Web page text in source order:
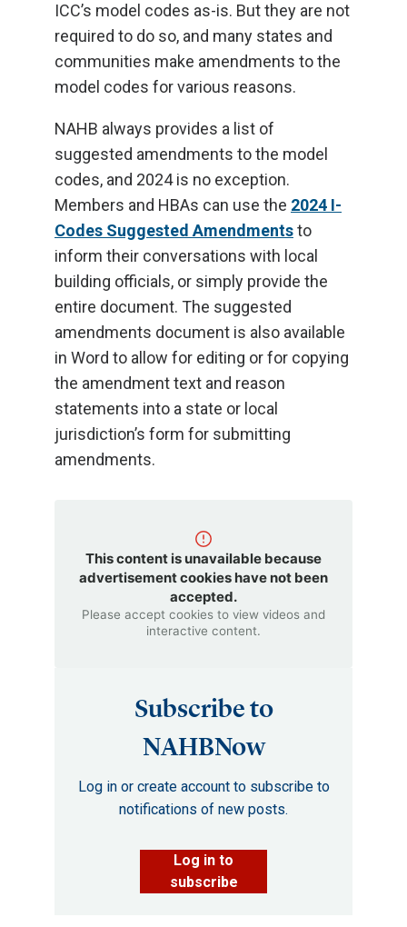
ICC’s model codes as-is. But they are not
required to do so, and many states and
communities make amendments to the
model codes for various reasons.
NAHB always provides a list of
suggested amendments to the model
codes, and 2024 is no exception.
Members and HBAs can use the 2024 I-
Codes Suggested Amendmentsto
inform their conversations with local
building officials, or simply provide the
entire document. The suggested
amendments document is also available
in Word to allow for editing or for copying
the amendment text and reason
statements into a state or local
jurisdiction’s form for submitting
amendments.
This content is unavailable because
advertisement cookies have not been
accepted.
Please accept cookies to view videos and
interactive content.
Subscribe to
NAHBNow
Log in or create account to subscribe to
notifications of new posts.
Log in to
subscribe